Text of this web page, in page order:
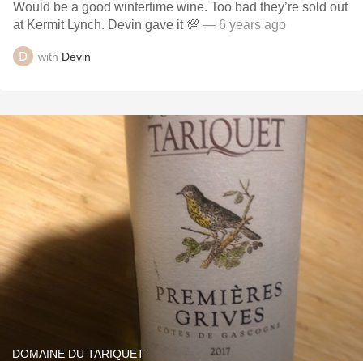
Would be a good wintertime wine. Too bad they’re sold out
at Kermit Lynch. Devin gave it 💯 — 6 years ago
with Devin
DOMAINE DU TARIQUET